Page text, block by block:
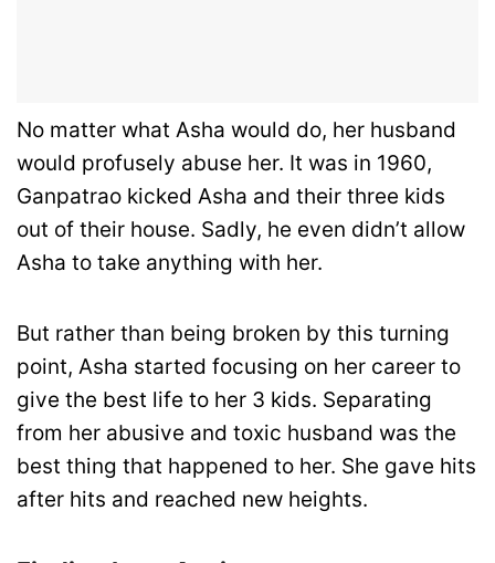
No matter what Asha would do, her husband
would profusely abuse her. It was in 1960,
Ganpatrao kicked Asha and their three kids
out of their house. Sadly, he even didn’t allow
Asha to take anything with her.
But rather than being broken by this turning
point, Asha started focusing on her career to
give the best life to her 3 kids. Separating
from her abusive and toxic husband was the
best thing that happened to her. She gave hits
after hits and reached new heights.